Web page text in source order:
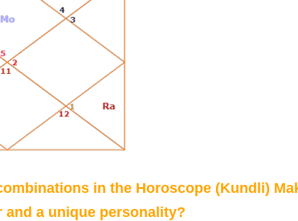
in the Horoscope (Kundli)
a unique personality?